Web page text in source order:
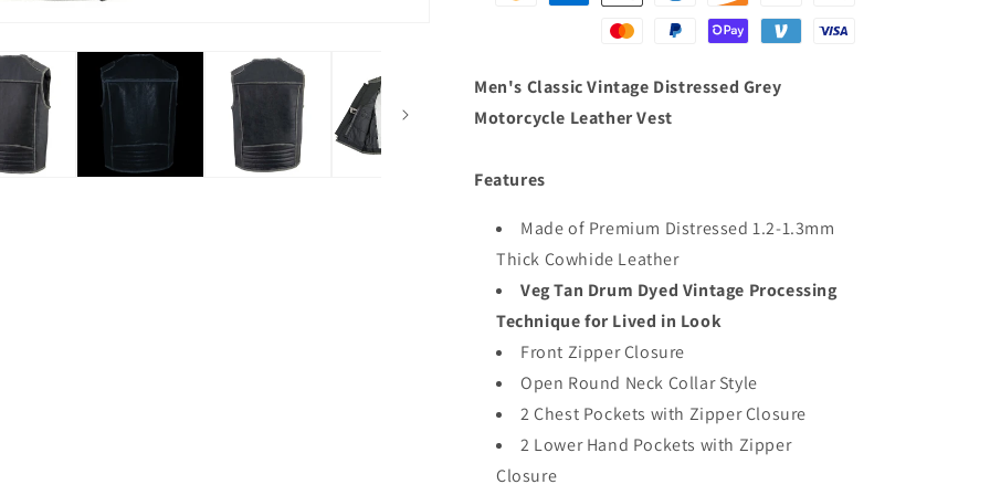
Men's Classic Vintage Distressed Grey
Motorcycle Leather Vest
Features
Made of Premium Distressed 1.2-1.3mm
Thick Cowhide Leather
Veg Tan Drum Dyed Vintage Processing
Technique for Lived in Look
Front Zipper Closure
Open Round Neck Collar Style
2 Chest Pockets with Zipper Closure
2 Lower Hand Pockets with Zipper
Closure